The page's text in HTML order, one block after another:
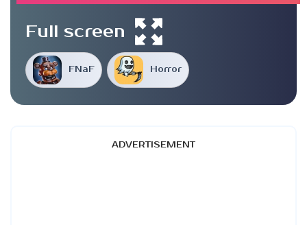
FNaF Horror
Full screen
ADVERTISEMENT